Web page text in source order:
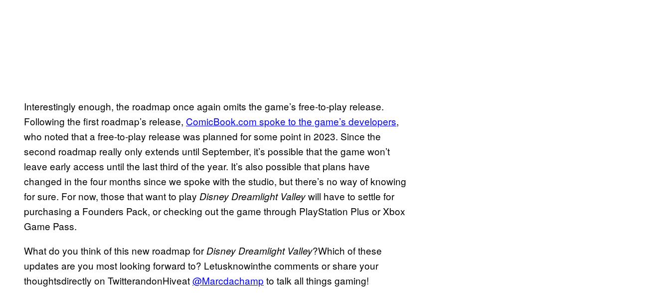
Interestingly enough, the roadmap once again omits the game’s free-to-play release.
Following the first roadmap’s release, ComicBook.com spoke to the game’s developers,
who noted that a free-to-play release was planned for some point in 2023. Since the
second roadmap really only extends until September, it’s possible that the game won’t
leave early access until the last third of the year. It’s also possible that plans have
changed in the four months since we spoke with the studio, but there’s no way of knowing
for sure. For now, those that want to play Disney Dreamlight Valleywill have to settle for
purchasing a Founders Pack, or checking out the game through PlayStation Plus or Xbox
Game Pass.
What do you think of this new roadmap for Disney Dreamlight Valley?Which of these
updates are you most looking forward to? Letusknowinthe comments or share your
thoughtsdirectly on TwitterandonHiveat@Marcdachamp to talk all things gaming!